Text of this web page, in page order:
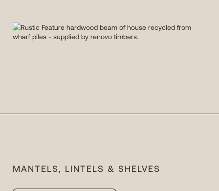
MANTELS, LINTELS & SHELVES